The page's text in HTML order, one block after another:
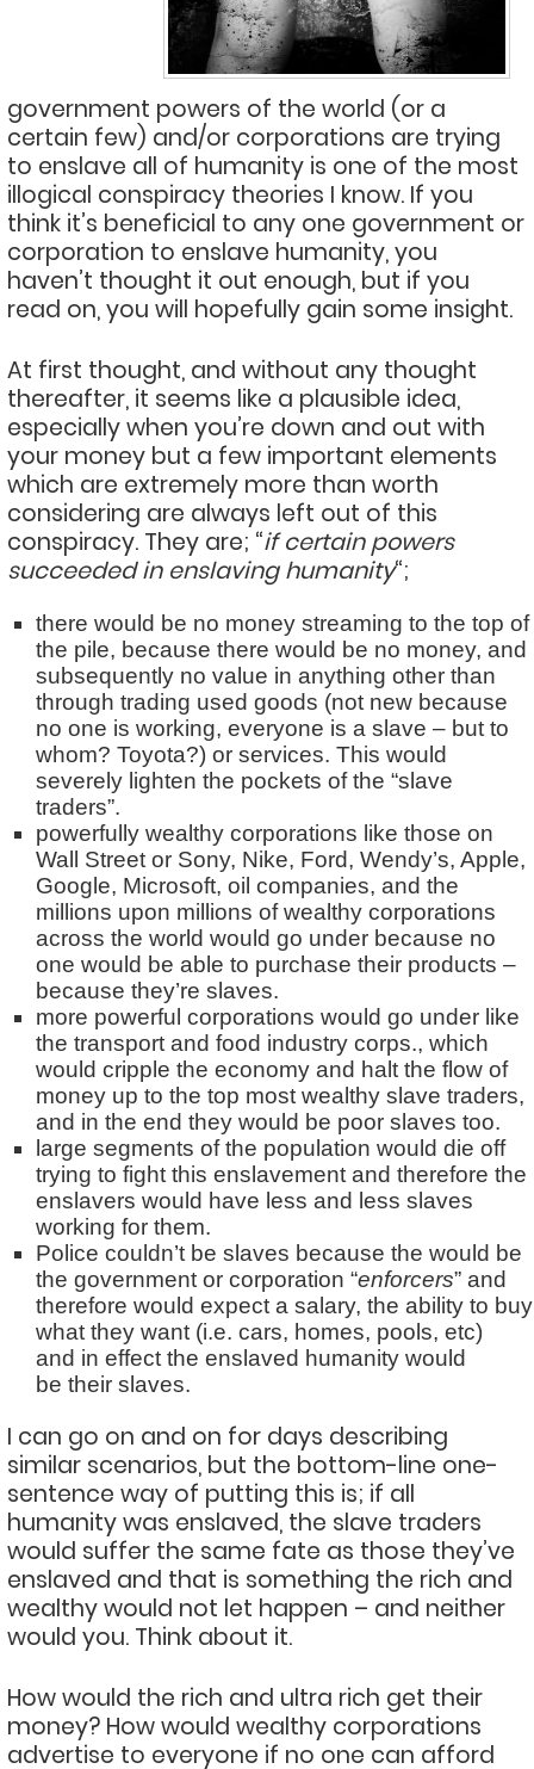
government powers of the world (or a
certain few) and/or corporations are trying
to enslave all of humanity is one of the most
illogical conspiracy theories I know. If you
think it’s beneficial to any one government or
corporation to enslave humanity, you
haven’t thought it out enough, but if you
read on, you will hopefully gain some insight.
At first thought, and without any thought
thereafter, it seems like a plausible idea,
especially when you’re down and out with
your money but a few important elements
which are extremely more than worth
considering are always left out of this
conspiracy. They are; “if certain powers
succeeded in enslaving humanity“;
there would be no money streaming to the top of
the pile, because there would be no money, and
subsequently no value in anything other than
through trading used goods (not new because
no one is working, everyone is a slave – but to
whom? Toyota?) or services. This would
severely lighten the pockets of the “slave
traders”.
powerfully wealthy corporations like those on
Wall Street or Sony, Nike, Ford, Wendy’s, Apple,
Google, Microsoft, oil companies, and the
millions upon millions of wealthy corporations
across the world would go under because no
one would be able to purchase their products –
because they’re slaves.
more powerful corporations would go under like
the transport and food industry corps., which
would cripple the economy and halt the flow of
money up to the top most wealthy slave traders,
and in the end they would be poor slaves too.
large segments of the population would die off
trying to fight this enslavement and therefore the
enslavers would have less and less slaves
working for them.
Police couldn’t be slaves because the would be
the government or corporation “enforcers” and
therefore would expect a salary, the ability to buy
what they want (i.e. cars, homes, pools, etc)
and in effect the enslaved humanity would
be their slaves.
I can go on and on for days describing
similar scenarios, but the bottom-line one-
sentence way of putting this is; if all
humanity was enslaved, the slave traders
would suffer the same fate as those they’ve
enslaved and that is something the rich and
wealthy would not let happen – and neither
would you. Think about it.
How would the rich and ultra rich get their
money? How would wealthy corporations
advertise to everyone if no one can afford